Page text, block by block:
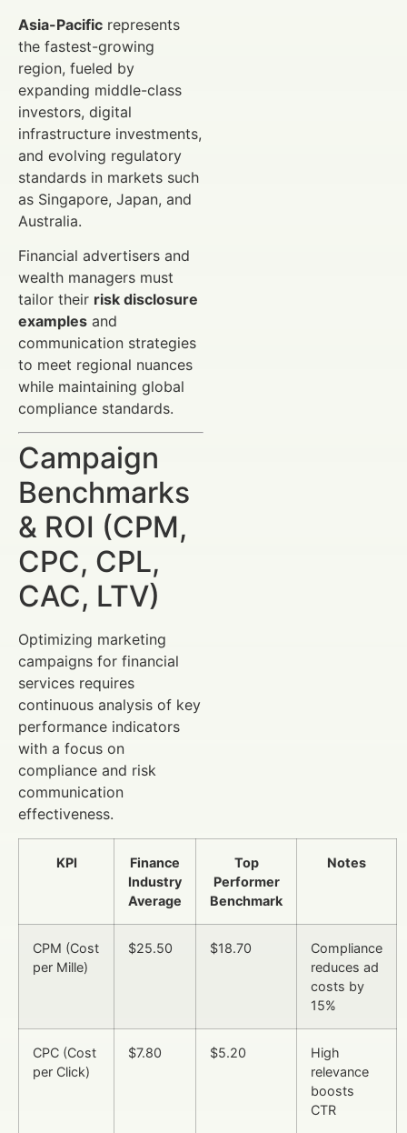
Asia-Pacific represents
the fastest-growing
region, fueled by
expanding middle-class
investors, digital
infrastructure investments,
and evolving regulatory
standards in markets such
as Singapore, Japan, and
Australia.
Financial advertisers and
wealth managers must
tailor their risk disclosure
examples and
communication strategies
to meet regional nuances
while maintaining global
compliance standards.
Campaign
Benchmarks
& ROI (CPM,
CPC, CPL,
CAC, LTV)
Optimizing marketing
campaigns for financial
services requires
continuous analysis of key
performance indicators
with a focus on
compliance and risk
communication
effectiveness.
KPI
Finance
Industry
Average
Top
Performer
Benchmark
Notes
CPM (Cost
per Mille)
$25.50 $18.70
Compliance
reduces ad
costs by
15%
CPC (Cost
per Click)
$7.80 $5.20
High
relevance
boosts
CTR